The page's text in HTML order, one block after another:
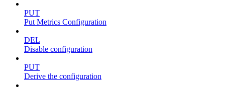
PUT
Put Metrics Configuration
DEL
Disable configuration
PUT
Derive the configuration